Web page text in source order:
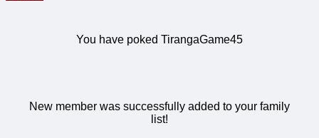
You have poked TirangaGame45
New member was successfully added to your family
list!